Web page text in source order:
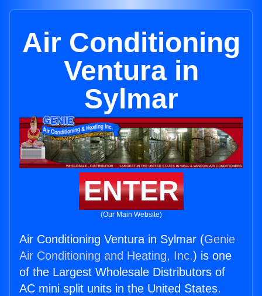
Air Conditioning
Ventura in
Sylmar
ENTER
(Our Main Website)
Air Conditioning Ventura in Sylmar (Genie
Air Conditioning and Heating, Inc.) is one
of the Largest Wholesale Distributors of
AC mini split units in the United States.